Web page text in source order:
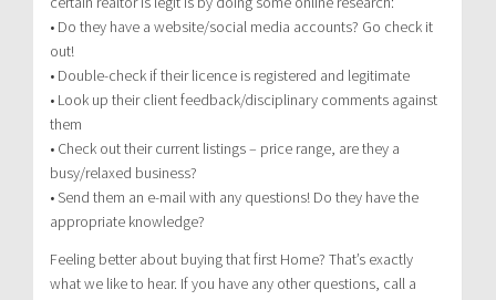
• Do they have a website/social media accounts? Go check it
out!
• Double-check if their licence is registered and legitimate
• Look up their client feedback/disciplinary comments against
them
• Check out their current listings – price range, are they a
busy/relaxed business?
• Send them an e-mail with any questions! Do they have the
appropriate knowledge?
Feeling better about buying that first Home? That’s exactly
what we like to hear. If you have any other questions, call a